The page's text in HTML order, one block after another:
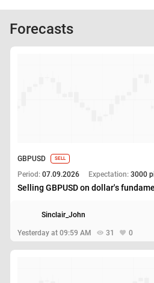
Forecasts
GBPUSD SELL
Period: 07.09.2026 Expectation: 3000
Selling GBPUSD on dollar's
Yesterday at 09:59 AM 31 0
Sinclair_John